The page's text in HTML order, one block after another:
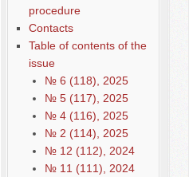
procedure
Contacts
Table of contents of the
issue
№ 6 (118), 2025
№ 5 (117), 2025
№ 4 (116), 2025
№ 2 (114), 2025
№ 12 (112), 2024
№ 11 (111), 2024